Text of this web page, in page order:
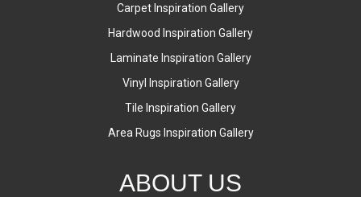
Carpet Inspiration Gallery
Hardwood Inspiration Gallery
Laminate Inspiration Gallery
Vinyl Inspiration Gallery
Tile Inspiration Gallery
Area Rugs Inspiration Gallery
ABOUT US